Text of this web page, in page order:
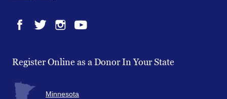
Register Online as a Donor In Your State
Minnesota